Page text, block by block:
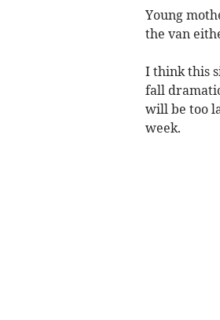
Young
the van
I think this
fall
will be too
week.